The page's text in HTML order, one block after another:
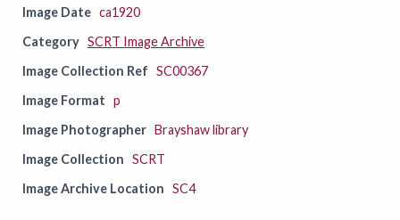
Image Date ca1920
Category SCRT Image Archive
Image Collection Ref SC00367
Image Format p
Image Photographer Brayshaw library
Image Collection SCRT
Image Archive Location SC4